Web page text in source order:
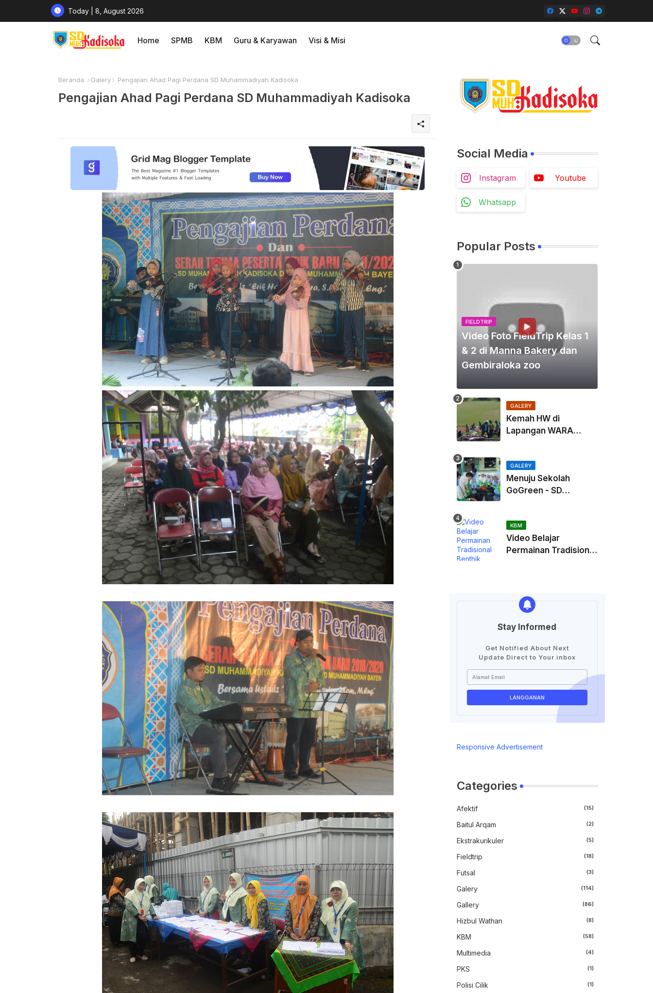
Today | 8, August 2026
Home SPMB KBM Guru & Karyawan Visi & Misi
Beranda Galery Pengajian Ahad Pagi Perdana SD Muhammadiyah Kadisoka
Pengajian Ahad Pagi Perdana SD Muhammadiyah Kadisoka
Social Media
Instagram Youtube
Whatsapp
Popular Posts
FIELDTRIP
Video Foto FieldTrip Kelas 1
& 2 di Manna Bakery dan
Gembiraloka zoo
GALERY
Kemah HW di
Lapangan WARA
GALERY
Menuju Sekolah
GoGreen - SD
KBM
Video Belajar
Permainan Tradisional
Stay Informed
Get Notified About Next
Update Direct to Your inbox
Responsive Advertisement
Categories
Afektif (15)
Baitul Arqam (2)
Ekstrakurikuler (5)
Fieldtrip (18)
Futsal (3)
Galery (114)
Gallery (86)
Hizbul Wathan (8)
KBM (58)
Multimedia (4)
PKS (1)
Polisi Cilik (1)